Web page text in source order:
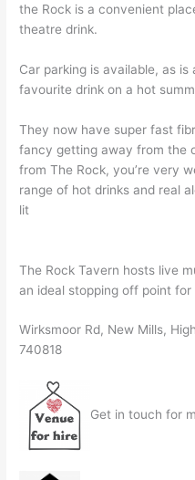
the Rock is a convenient
theatre drink.
Car parking is available, as
favourite drink on a hot
They now have super fast
fancy getting away from the
from The Rock, you’re very
range of hot drinks and real
lit
The Rock Tavern hosts live
an ideal stopping off point
Wirksmoor Rd, New Mills,
740818
Get in touch for